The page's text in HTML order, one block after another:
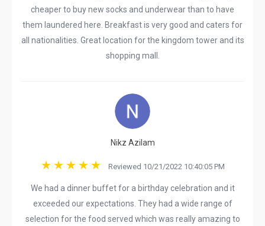
cheaper to buy new socks and underwear than to have
them laundered here. Breakfast is very good and caters for
all nationalities. Great location for the kingdom tower and its
shopping mall.
Nikz Azilam
Reviewed 10/21/2022 10:40:05 PM
We had a dinner buffet for a birthday celebration and it
exceeded our expectations. They had a wide range of
selection for the food served which was really amazing to